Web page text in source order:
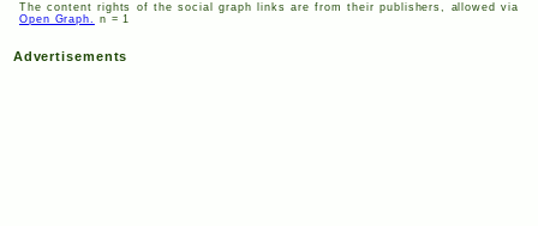
The content rights of the social graph links are from their publishers, allowed via
Open Graph. n = 1
Advertisements